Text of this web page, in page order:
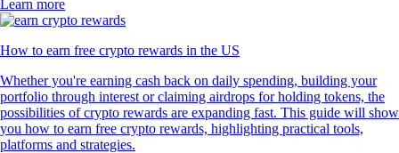
Learn more
How to earn free crypto rewards in the US
Whether you're earning cash back on daily spending, building your
portfolio through interest or claiming airdrops for holding tokens, the
possibilities of crypto rewards are expanding fast. This guide will show
you how to earn free crypto rewards, highlighting practical tools,
platforms and strategies.